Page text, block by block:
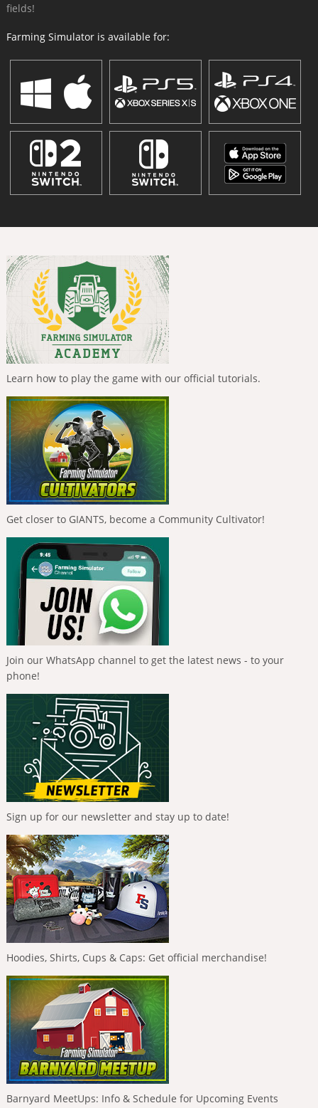
fields!
Farming Simulator is available for:
Learn how to play the game with our official tutorials.
Get closer to GIANTS, become a Community Cultivator!
Join our WhatsApp channel to get the latest news - to your
phone!
Sign up for our newsletter and stay up to date!
Hoodies, Shirts, Cups & Caps: Get official merchandise!
Barnyard MeetUps: Info & Schedule for Upcoming Events